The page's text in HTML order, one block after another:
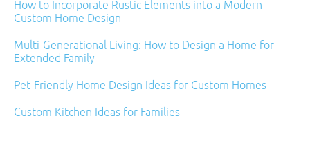
How to Incorporate Rustic Elements into a Modern
Custom Home Design
Multi-Generational Living: How to Design a Home for
Extended Family
Pet-Friendly Home Design Ideas for Custom Homes
Custom Kitchen Ideas for Families